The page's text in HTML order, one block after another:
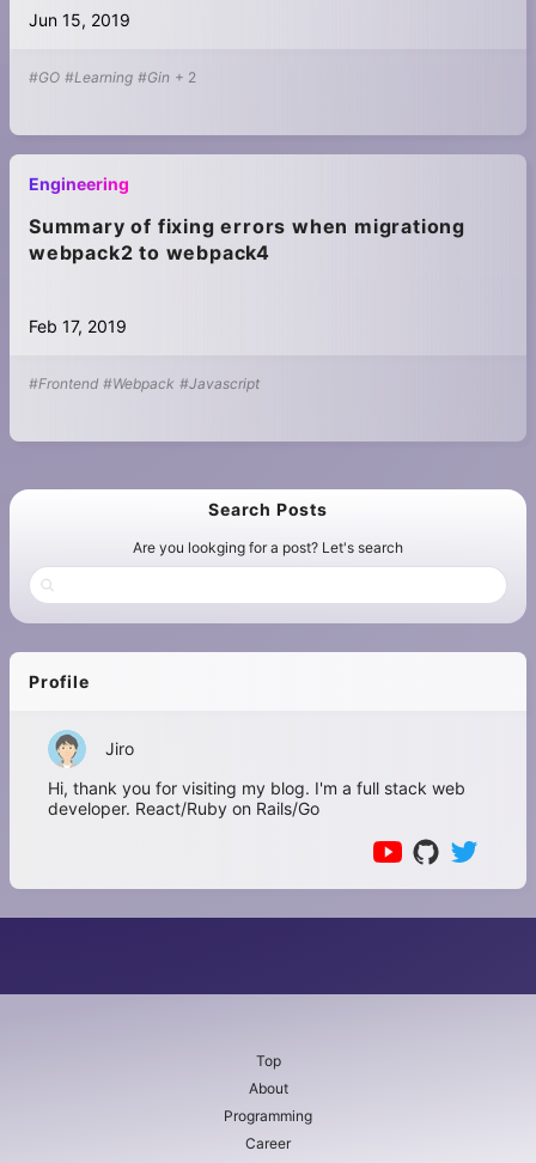
Jun 15, 2019
#GO #Learning #Gin + 2
Engineering
Summary of fixing errors when migrationg
webpack2 to webpack4
Feb 17, 2019
#Frontend #Webpack #Javascript
Search Posts
Are you lookging for a post? Let's search
Profile
Jiro
Hi, thank you for visiting my blog. I'm a full stack web
developer. React/Ruby on Rails/Go
Top
About
Programming
Career